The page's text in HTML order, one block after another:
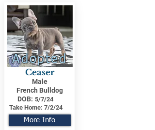
Adopted
Ceaser
Male
French Bulldog
DOB: 5/7/24
Take Home: 7/2/24
More Info